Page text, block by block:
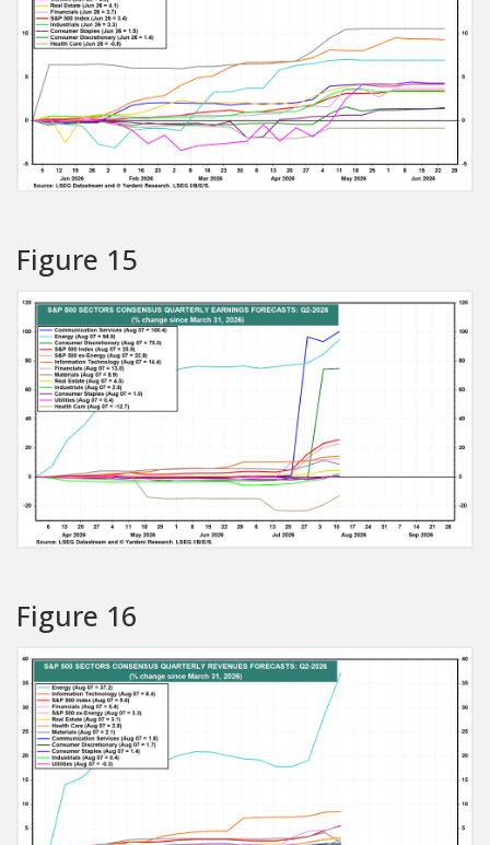
Figure 15
Figure 16